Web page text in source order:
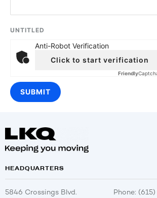
UNTITLED
Anti-Robot Verification
Click to start verification
Friendly
HEADQUARTERS
5846 Crossings Blvd.
Phone: